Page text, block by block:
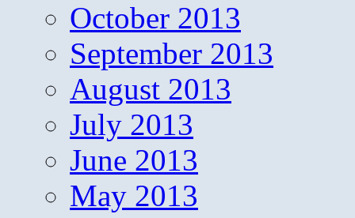
October 2013
September 2013
August 2013
July 2013
June 2013
May 2013